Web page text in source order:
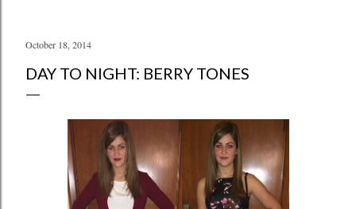
October 18, 2014
DAY TO NIGHT: BERRY TONES